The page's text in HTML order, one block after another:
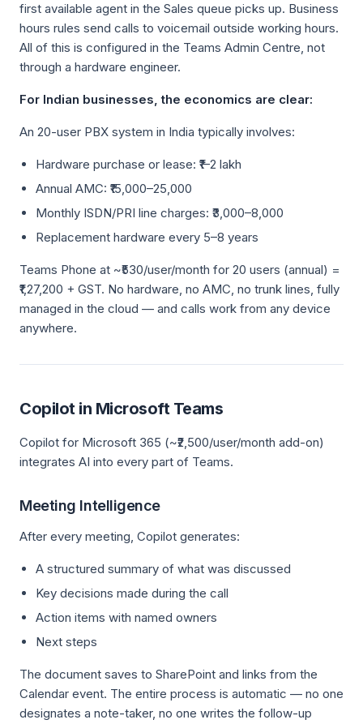
first available agent in the Sales queue picks up. Business
hours rules send calls to voicemail outside working hours.
All of this is configured in the Teams Admin Centre, not
through a hardware engineer.
For Indian businesses, the economics are clear:
An 20-user PBX system in India typically involves:
Hardware purchase or lease: ₹1–2 lakh
Annual AMC: ₹15,000–25,000
Monthly ISDN/PRI line charges: ₹3,000–8,000
Replacement hardware every 5–8 years
Teams Phone at ~₹530/user/month for 20 users (annual) =
₹1,27,200 + GST. No hardware, no AMC, no trunk lines, fully
managed in the cloud — and calls work from any device
anywhere.
Copilot in Microsoft Teams
Copilot for Microsoft 365 (~₹2,500/user/month add-on)
integrates AI into every part of Teams.
Meeting Intelligence
After every meeting, Copilot generates:
A structured summary of what was discussed
Key decisions made during the call
Action items with named owners
Next steps
The document saves to SharePoint and links from the
Calendar event. The entire process is automatic — no one
designates a note-taker, no one writes the follow-up